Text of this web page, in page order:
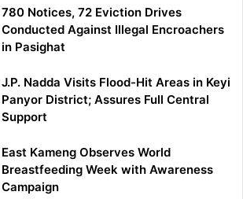
780 Notices, 72 Eviction Drives
Conducted Against Illegal Encroachers
in Pasighat
J.P. Nadda Visits Flood-Hit Areas in Keyi
Panyor District; Assures Full Central
Support
East Kameng Observes World
Breastfeeding Week with Awareness
Campaign